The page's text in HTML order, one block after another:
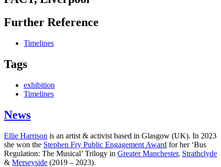
Further Reference
Timelines
Tags
exhibition
Timelines
News
Ellie Harrison is an artist & activist based in Glasgow (UK). In 2023
she won the Stephen Fry Public Engagement Award for her ‘Bus
Regulation: The Musical’ Trilogy in Greater Manchester, Strathclyde
& Merseyside (2019 – 2023).